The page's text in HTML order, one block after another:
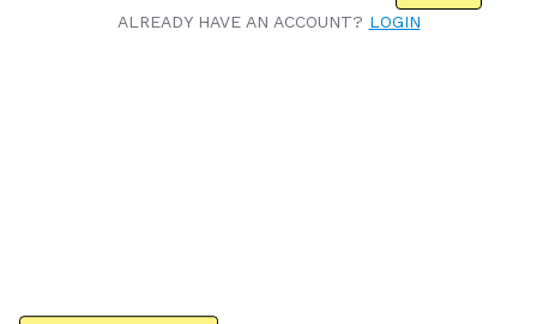
ALREADY HAVE AN ACCOUNT? LOGIN